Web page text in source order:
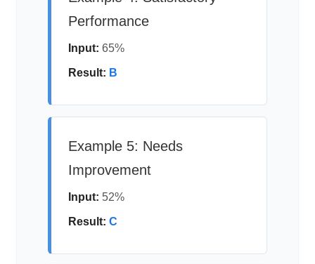
Performance
Input: 65%
Result: B
Example 5: Needs
Improvement
Input: 52%
Result: C